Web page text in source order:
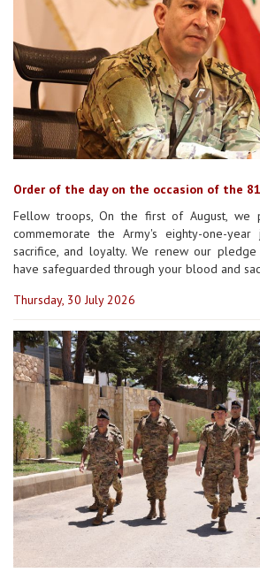
Order of the day on the occasion of the
Fellow troops, On the first of August, we
commemorate the Army's eighty-one-
sacrifice, and loyalty. We renew our
have safeguarded through your blood and
Thursday, 30 July 2026